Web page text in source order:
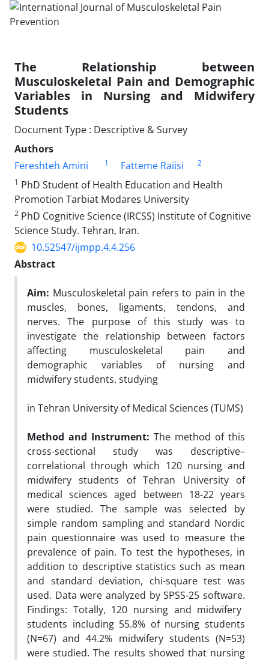
The Relationship between
Musculoskeletal Pain and Demographic
Variables in Nursing and Midwifery
Students
Document Type : Descriptive & Survey
Authors
Fereshteh Amini
1 Fatteme Raiisi
2
1 PhD Student of Health Education and Health
Promotion Tarbiat Modares University
2 PhD Cognitive Science (IRCSS) Institute of Cognitive
Science Study. Tehran, Iran.
10.52547/ijmpp.4.4.256
Abstract
Aim: Musculoskeletal pain refers to pain in the
muscles, bones, ligaments, tendons, and
nerves. The purpose of this study was to
investigate the relationship between factors
affecting musculoskeletal pain and
demographic variables of nursing and
midwifery students. studying
in Tehran University of Medical Sciences (TUMS)
Method and Instrument: The method of this
cross-sectional study was descriptive–
correlational through which 120 nursing and
midwifery students of Tehran University of
medical sciences aged between 18-22 years
were studied. The sample was selected by
simple random sampling and standard Nordic
pain questionnaire was used to measure the
prevalence of pain. To test the hypotheses, in
addition to descriptive statistics such as mean
and standard deviation, chi-square test was
used. Data were analyzed by SPSS-25 software.
Findings: Totally, 120 nursing and midwifery
students including 55.8% of nursing students
(N=67) and 44.2% midwifery students (N=53)
were studied. The results showed that nursing